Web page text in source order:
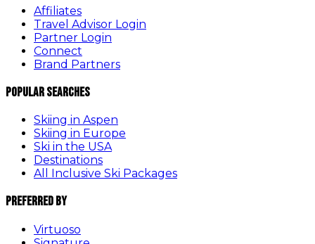
Affiliates
Travel Advisor Login
Partner Login
Connect
Brand Partners
Popular Searches
Skiing in Aspen
Skiing in Europe
Ski in the USA
Destinations
All Inclusive Ski Packages
Preferred By
Virtuoso